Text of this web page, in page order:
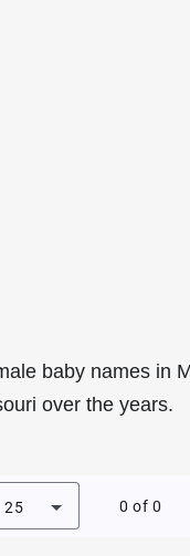
baby names in
over the years.
in Missouri in
25 0 of 0